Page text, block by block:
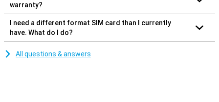
warranty?
I need a different format SIM card than I currently
have. What do I do?
All questions & answers